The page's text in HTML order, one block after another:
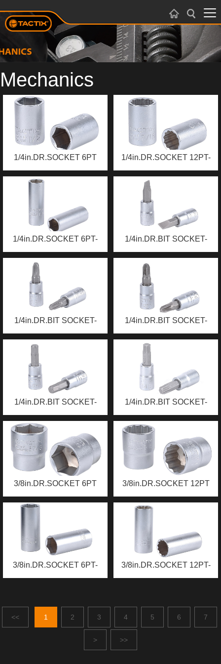
Mechanics
1/4in.DR.SOCKET 6PT
1/4in.DR.SOCKET 12PT-
SAE
1/4in.DR.SOCKET 6PT-
DEEP
1/4in.DR.BIT SOCKET-
SLOTTED
1/4in.DR.BIT SOCKET-
PHILLIPS
1/4in.DR.BIT SOCKET-
POZI
1/4in.DR.BIT SOCKET-
HEX
1/4in.DR.BIT SOCKET-
TORX
3/8in.DR.SOCKET 6PT 3/8in.DR.SOCKET 12PT
3/8in.DR.SOCKET 6PT-
DEEP
3/8in.DR.SOCKET 12PT-
DEEP
<< 1 2 3 4 5 6 7
> >>